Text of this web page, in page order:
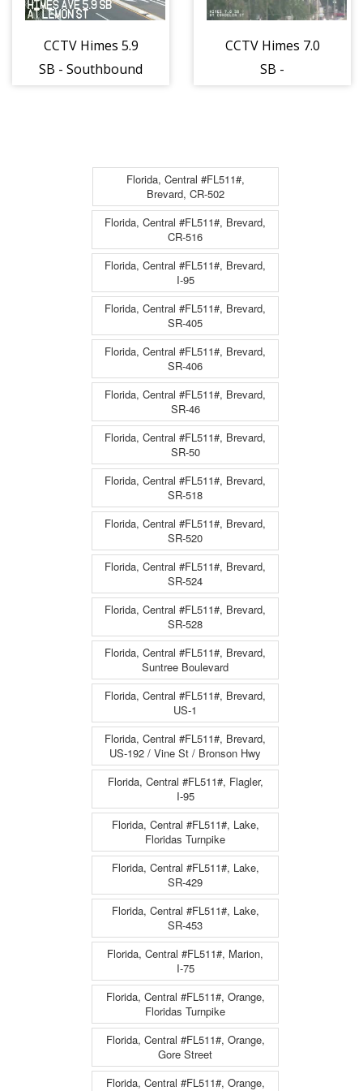
CCTV Himes 5.9
SB - Southbound
CCTV Himes 7.0
SB -
Florida, Central #FL511#,
Brevard, CR-502
Florida, Central #FL511#, Brevard,
CR-516
Florida, Central #FL511#, Brevard,
I-95
Florida, Central #FL511#, Brevard,
SR-405
Florida, Central #FL511#, Brevard,
SR-406
Florida, Central #FL511#, Brevard,
SR-46
Florida, Central #FL511#, Brevard,
SR-50
Florida, Central #FL511#, Brevard,
SR-518
Florida, Central #FL511#, Brevard,
SR-520
Florida, Central #FL511#, Brevard,
SR-524
Florida, Central #FL511#, Brevard,
SR-528
Florida, Central #FL511#, Brevard,
Suntree Boulevard
Florida, Central #FL511#, Brevard,
US-1
Florida, Central #FL511#, Brevard,
US-192 / Vine St / Bronson Hwy
Florida, Central #FL511#, Flagler,
I-95
Florida, Central #FL511#, Lake,
Floridas Turnpike
Florida, Central #FL511#, Lake,
SR-429
Florida, Central #FL511#, Lake,
SR-453
Florida, Central #FL511#, Marion,
I-75
Florida, Central #FL511#, Orange,
Floridas Turnpike
Florida, Central #FL511#, Orange,
Gore Street
Florida, Central #FL511#, Orange,